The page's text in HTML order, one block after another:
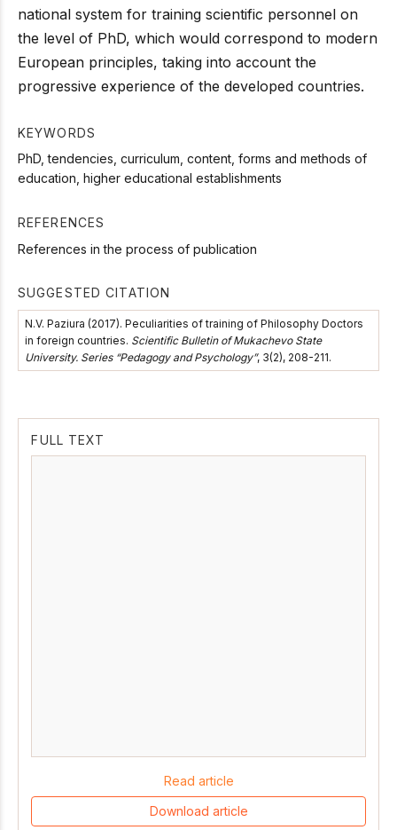
national system for training scientific personnel on
the level of PhD, which would correspond to modern
European principles, taking into account the
progressive experience of the developed countries.
KEYWORDS
PhD, tendencies, curriculum, content, forms and methods of
education, higher educational establishments
REFERENCES
References in the process of publication
SUGGESTED CITATION
N.V. Paziura (2017). Peculiarities of training of Philosophy Doctors
in foreign countries. Scientific Bulletin of Mukachevo State
University. Series “Pedagogy and Psychology”, 3(2), 208-211.
FULL TEXT
Read article
Download article